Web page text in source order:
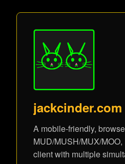
jackcinder.com
A mobile-friendly,
MUD/MUSH/MUX/
client with multiple